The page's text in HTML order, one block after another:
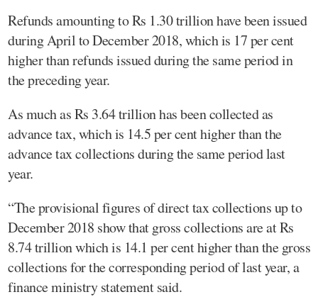
Refunds amounting to Rs 1.30 trillion have been issued
during April to December 2018, which is 17 per cent
higher than refunds issued during the same period in
the preceding year.
As much as Rs 3.64 trillion has been collected as
advance tax, which is 14.5 per cent higher than the
advance tax collections during the same period last
year.
“The provisional figures of direct tax collections up to
December 2018 show that gross collections are at Rs
8.74 trillion which is 14.1 per cent higher than the gross
collections for the corresponding period of last year, a
finance ministry statement said.